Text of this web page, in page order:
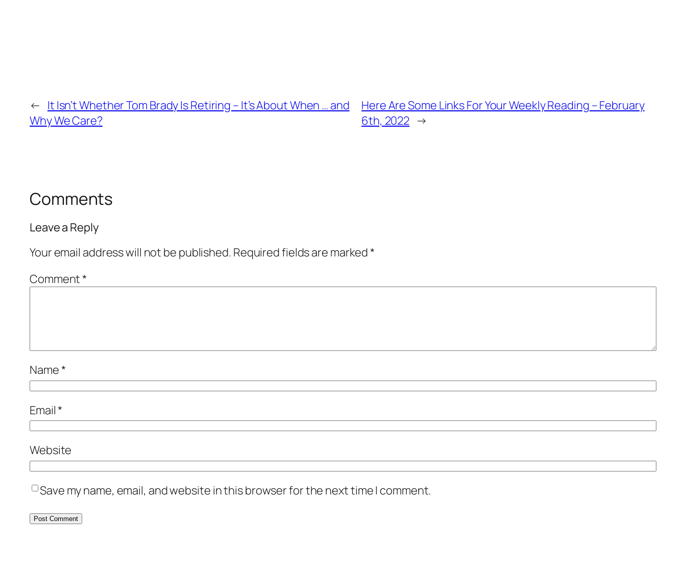
← It Isn’t Whether Tom Brady Is Retiring – It’s About When … and
Why We Care?
Here Are Some Links For Your Weekly Reading – February
6th, 2022 →
Comments
Leave a Reply
Your email address will not be published. Required fields are marked*
Comment*
Name*
Email*
Website
Save my name, email, and website in this browser for the next time I comment.